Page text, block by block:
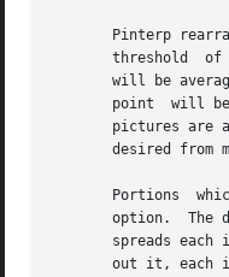
threshold
will be
point  will
pictures are
desired from
spreads each
out it, each